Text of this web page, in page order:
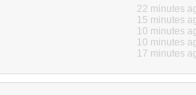
22 minutes
15 minutes
10 minutes
10 minutes
17 minutes